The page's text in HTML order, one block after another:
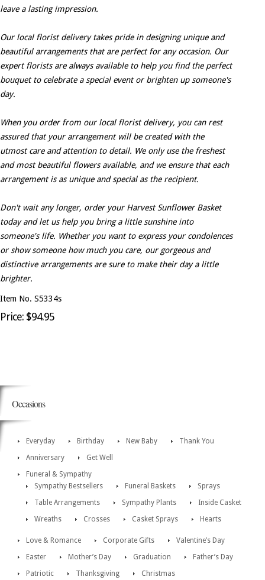
leave a lasting impression.
Our local florist delivery takes pride in designing unique and
beautiful arrangements that are perfect for any occasion. Our
expert florists are always available to help you find the perfect
bouquet to celebrate a special event or brighten up someone's
day.
When you order from our local florist delivery, you can rest
assured that your arrangement will be created with the
utmost care and attention to detail. We only use the freshest
and most beautiful flowers available, and we ensure that each
arrangement is as unique and special as the recipient.
Don't wait any longer, order your Harvest Sunflower Basket
today and let us help you bring a little sunshine into
someone's life. Whether you want to express your condolences
or show someone how much you care, our gorgeous and
distinctive arrangements are sure to make their day a little
brighter.
Item No. S5334s
Price: $94.95
Occasions
Everyday Birthday New Baby
Thank You
Anniversary
Get Well
Funeral & Sympathy
Sympathy Bestsellers
Funeral Baskets
Sprays
Table Arrangements
Sympathy Plants
Inside Casket
Wreaths
Crosses Casket Sprays Hearts
Love & Romance Corporate Gifts
Valentine’s Day
Easter
Mother’s Day Graduation
Father’s Day
Patriotic
Thanksgiving
Christmas